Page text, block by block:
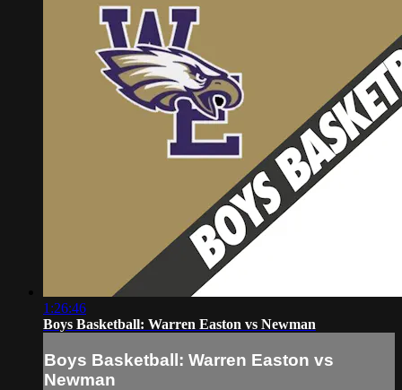
1:26:46
Boys Basketball: Warren Easton vs Newman
Boys Basketball: Warren Easton vs
Newman